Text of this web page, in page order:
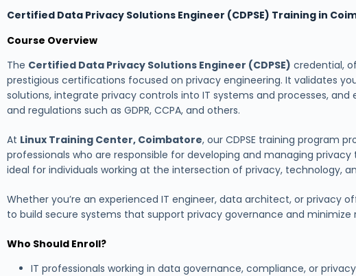
Certified Data Privacy Solutions Engineer (CDPSE) Training in
Course Overview
The Certified Data Privacy Solutions Engineer (CDPSE) credential,
prestigious certifications focused on privacy engineering. It validates
solutions, integrate privacy controls into IT systems and processes,
and regulations such as GDPR, CCPA, and others.
At Linux Training Center, Coimbatore, our CDPSE training program
professionals who are responsible for developing and managing
ideal for individuals working at the intersection of privacy, technology,
Whether you’re an experienced IT engineer, data architect, or privacy
to build secure systems that support privacy governance and minimize
Who Should Enroll?
IT professionals working in data governance, compliance, or privacy